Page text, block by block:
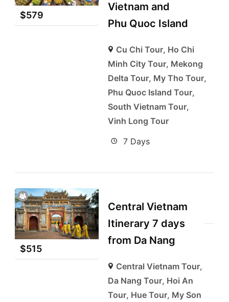
$579
Vietnam and
Phu Quoc Island
Cu Chi Tour, Ho Chi
Minh City Tour, Mekong
Delta Tour, My Tho Tour,
Phu Quoc Island Tour,
South Vietnam Tour,
Vinh Long Tour
7 Days
$515
Central Vietnam
Itinerary 7 days
from Da Nang
Central Vietnam Tour,
Da Nang Tour, Hoi An
Tour, Hue Tour, My Son